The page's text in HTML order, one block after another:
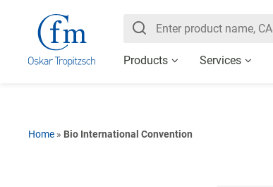
Products Services
Home » Bio International Convention